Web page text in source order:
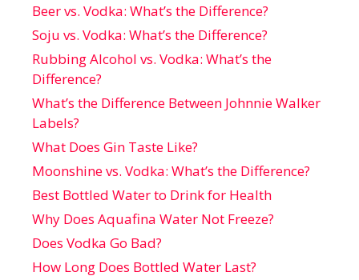
Beer vs. Vodka: What’s the Difference?
Soju vs. Vodka: What’s the Difference?
Rubbing Alcohol vs. Vodka: What’s the
Difference?
What’s the Difference Between Johnnie Walker
Labels?
What Does Gin Taste Like?
Moonshine vs. Vodka: What’s the Difference?
Best Bottled Water to Drink for Health
Why Does Aquafina Water Not Freeze?
Does Vodka Go Bad?
How Long Does Bottled Water Last?